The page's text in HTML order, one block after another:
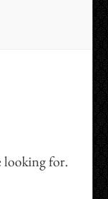
looking for.